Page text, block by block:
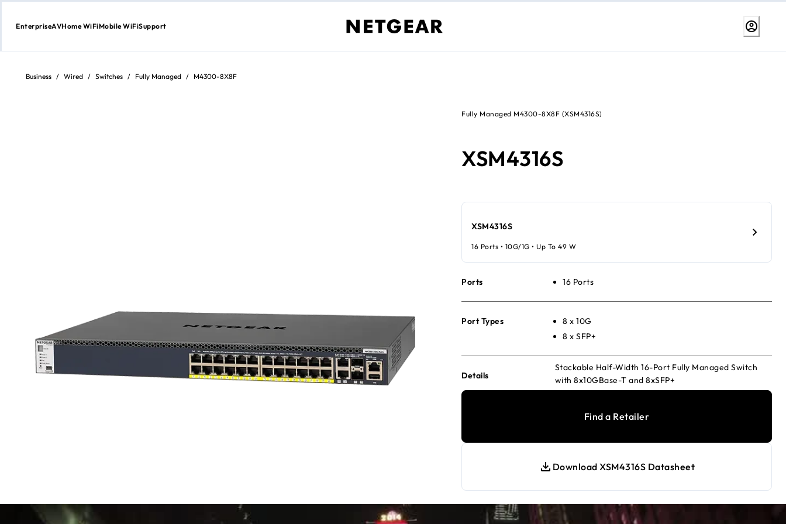
Skip
Content
EnterpriseAVHome WiFiMobile WiFiSupport
Business / Wired / Switches / Fully Managed / M4300-8X8F
Fully Managed M4300-8X8F (XSM4316S)
XSM4316S
XSM4316S
16 Ports • 10G/1G • Up To 49 W
Ports 16 Ports
Port Types
8 x 10G
8 x SFP+
Details
Stackable Half-Width 16-Port Fully Managed Switch
with 8x10GBase-T and 8xSFP+
Find a Retailer
Download XSM4316S Datasheet